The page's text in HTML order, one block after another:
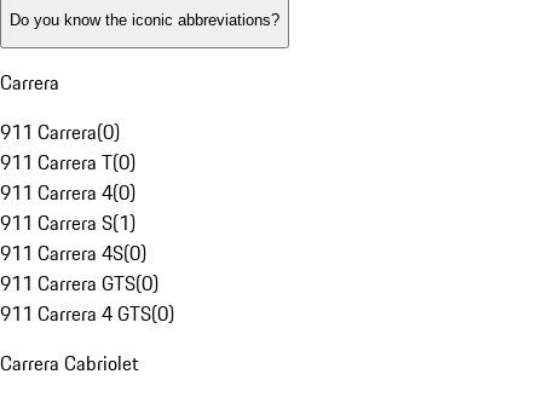
Do you know the iconic abbreviations?
Carrera
911 Carrera(0)
911 Carrera T(0)
911 Carrera 4(0)
911 Carrera S(1)
911 Carrera 4S(0)
911 Carrera GTS(0)
911 Carrera 4 GTS(0)
Carrera Cabriolet